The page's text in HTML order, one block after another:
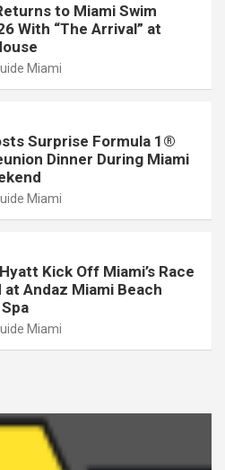
to Miami Swim
With “The Arrival” at
Miami
Surprise Formula 1®
Dinner During Miami
Miami
Kick Off Miami’s Race
at Andaz Miami Beach
Miami